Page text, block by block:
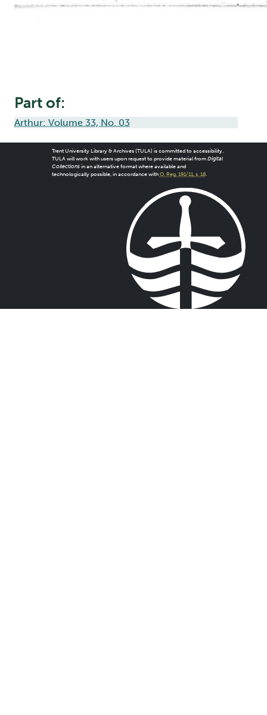
Part of:
Arthur: Volume 33, No. 03
Trent University Library & Archives (TULA) is committed to accessibility.
TULA will work with users upon request to provide material from Digital
Collectionsin an alternative format where available and
technologically possible, in accordance with O. Reg. 191/11, s. 18.